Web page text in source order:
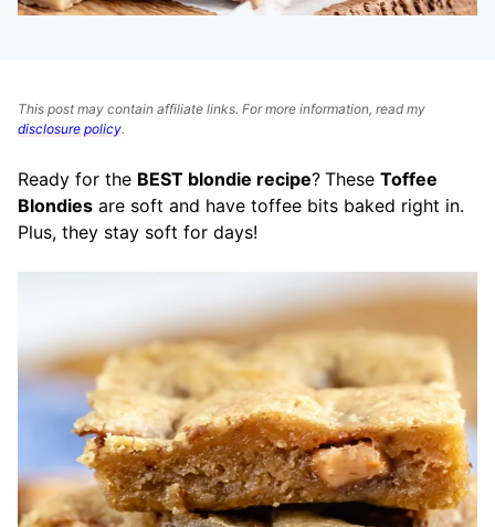
This post may contain affiliate links. For more information, read my
disclosure policy.
Ready for the BEST blondie recipe? These Toffee
Blondies are soft and have toffee bits baked right in.
Plus, they stay soft for days!